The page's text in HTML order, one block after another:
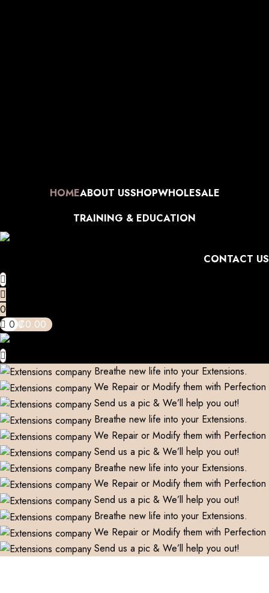
HOMEABOUT USSHOPWHOLESALE
TRAINING & EDUCATION
CONTACT US
0
0₡0.00
Breathe new life into your Extensions.
We Repair or Modify them with Perfection
Send us a pic & We’ll help you out!
Breathe new life into your Extensions.
We Repair or Modify them with Perfection
Send us a pic & We’ll help you out!
Breathe new life into your Extensions.
We Repair or Modify them with Perfection
Send us a pic & We’ll help you out!
Breathe new life into your Extensions.
We Repair or Modify them with Perfection
Send us a pic & We’ll help you out!